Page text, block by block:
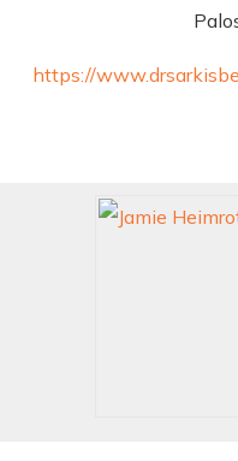
https://